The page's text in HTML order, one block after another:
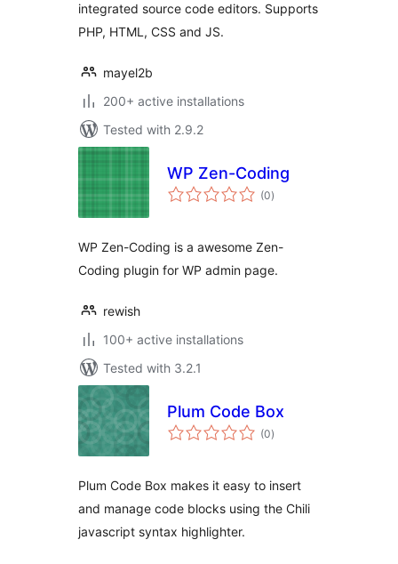
integrated source code editors. Supports
PHP, HTML, CSS and JS.
mayel2b
200+ active installations
Tested with 2.9.2
WP Zen-Coding
(0total
ratings
)
WP Zen-Coding is a awesome Zen-
Coding plugin for WP admin page.
rewish
100+ active installations
Tested with 3.2.1
Plum Code Box
(0total
ratings
)
Plum Code Box makes it easy to insert
and manage code blocks using the Chili
javascript syntax highlighter.